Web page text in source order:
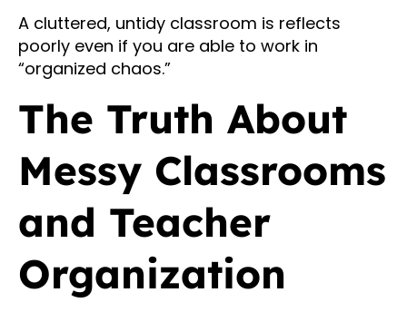
A cluttered, untidy classroom is reflects
poorly even if you are able to work in
“organized chaos.”
The Truth About
Messy Classrooms
and Teacher
Organization